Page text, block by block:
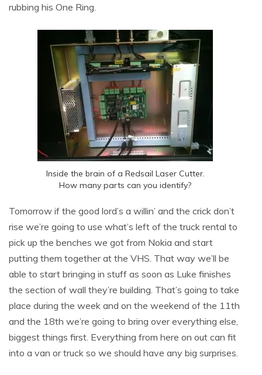
rubbing his One Ring.
Inside the brain of a Redsail Laser Cutter.
How many parts can you identify?
Tomorrow if the good lord’s a willin’ and the crick don’t
rise we’re going to use what’s left of the truck rental to
pick up the benches we got from Nokia and start
putting them together at the VHS. That way we’ll be
able to start bringing in stuff as soon as Luke finishes
the section of wall they’re building. That’s going to take
place during the week and on the weekend of the 11th
and the 18th we’re going to bring over everything else,
biggest things first. Everything from here on out can fit
into a van or truck so we should have any big surprises.